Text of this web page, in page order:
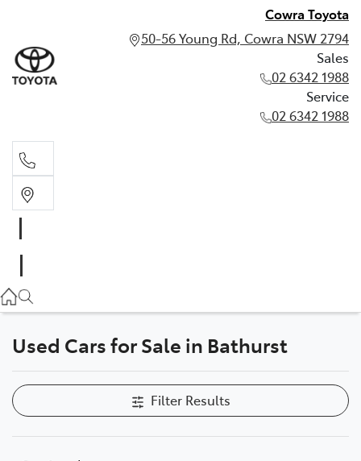
Cowra Toyota
50-56 Young Rd, Cowra NSW 2794
Sales
02 6342 1988
Service
02 6342 1988
02 6342 1988
Used Cars for Sale in Bathurst
Filter Results